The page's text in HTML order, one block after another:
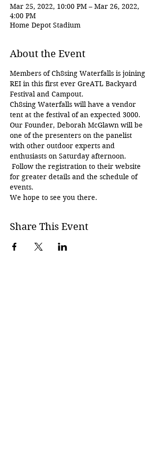
Mar 25, 2022, 10:00 PM – Mar 26, 2022,
4:00 PM
Home Depot Stadium
About the Event
Members of Ch8sing Waterfalls is joining
REI in this first ever GreATL Backyard
Festival and Campout.
Ch8sing Waterfalls will have a vendor
tent at the festival of an expected 3000.
Our Founder, Deborah McGlawn will be
one of the presenters on the panelist
with other outdoor experts and
enthusiasts on Saturday afternoon.
Follow the registration to their website
for greater details and the schedule of
events.
We hope to see you there.
Share This Event